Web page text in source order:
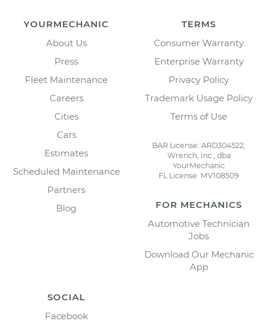
YOURMECHANIC
About Us
Press
Fleet Maintenance
Careers
Cities
Cars
Estimates
Scheduled Maintenance
Partners
Blog
TERMS
Consumer Warranty
Enterprise Warranty
Privacy Policy
Trademark Usage Policy
Terms of Use
BAR License: ARD304522,
Wrench, Inc., dba
YourMechanic
FL License: MV108509
FOR MECHANICS
Automotive Technician
Jobs
Download Our Mechanic
App
SOCIAL
Facebook